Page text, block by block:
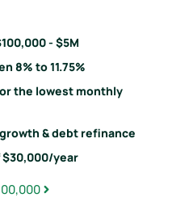
- $5M
8% to 11.75%
the lowest monthly
& debt refinance
year